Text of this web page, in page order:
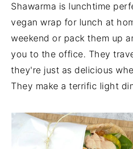
Shawarma is lunchtime
vegan wrap for lunch at
weekend or pack them up
you to the office. They
they're just as delicious
They make a terrific light